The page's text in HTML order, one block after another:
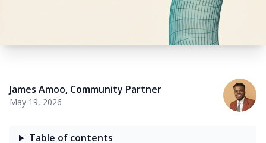
James Amoo, Community Partner
May 19, 2026
Table of contents